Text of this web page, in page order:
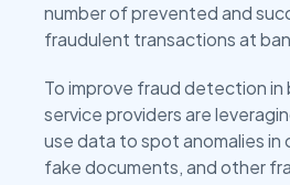
number of prevented and
fraudulent transactions at
To improve fraud detection in
service providers are
use data to spot anomalies in
fake documents, and other